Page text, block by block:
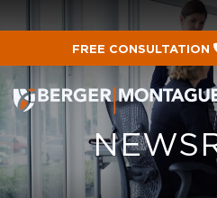
FREE CONSULTATION